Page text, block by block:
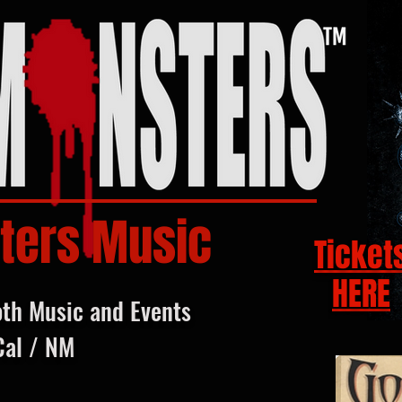
Music
HERE
Music and Events
/ NM